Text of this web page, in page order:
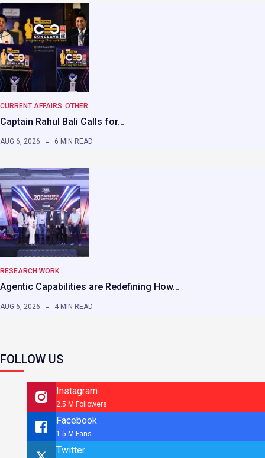
CURRENT AFFAIRS OTHER
Captain Rahul Bali Calls for…
AUG 6, 2026 6 MIN READ
RESEARCH WORK
Agentic Capabilities are Redefining How…
AUG 6, 2026 4 MIN READ
FOLLOW US
Instagram
2.5 M Followers
Facebook
1.5 M Fans
Twitter